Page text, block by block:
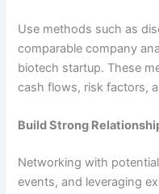
Use methods such as
comparable company
biotech startup. These
cash flows, risk factors,
Build Strong
Networking with
events, and leveraging